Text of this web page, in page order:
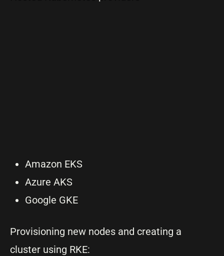
Amazon EKS
Azure AKS
Google GKE
Provisioning new nodes and creating a
cluster using RKE: